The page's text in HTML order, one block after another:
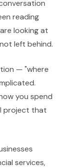
reading
looking at
left behind.
— "where
you spend
project that
services,